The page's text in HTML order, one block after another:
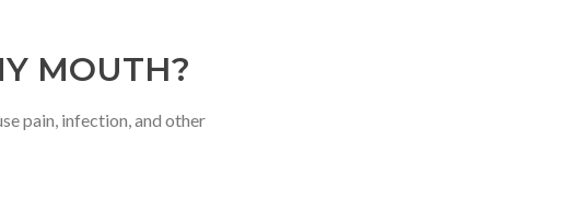
MOUTH?
pain, infection, and other